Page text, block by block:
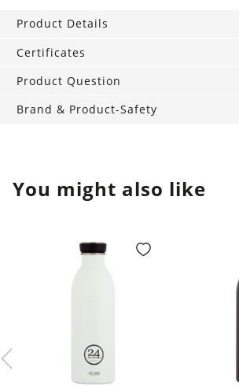
quantity
Product Details
Certificates
Product Question
Brand & Product-Safety
You might also like